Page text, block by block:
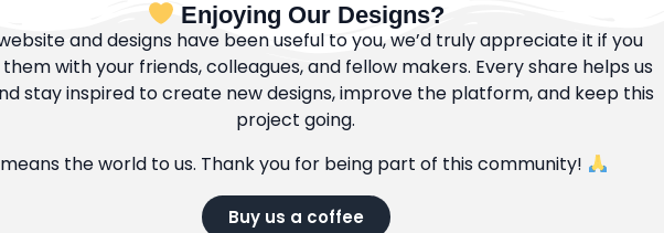
Enjoying Our Designs?
and designs have been useful to you, we’d truly appreciate it if you
with your friends, colleagues, and fellow makers. Every share helps us
stay inspired to create new designs, improve the platform, and keep this
project going.
the world to us. Thank you for being part of this community!
Buy us a coffee